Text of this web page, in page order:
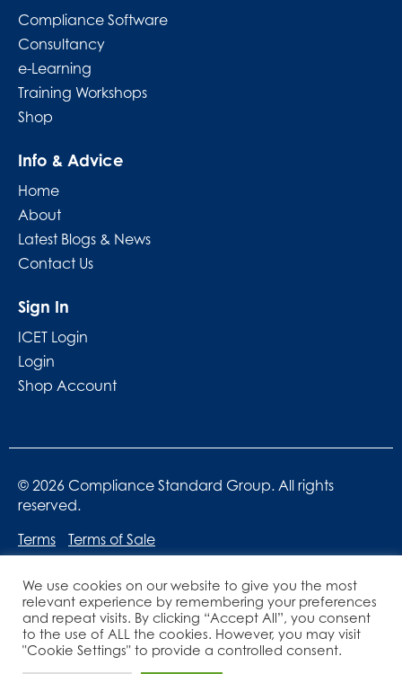
Compliance Software
Consultancy
e-Learning
Training Workshops
Shop
Info & Advice
Home
About
Latest Blogs & News
Contact Us
Sign In
ICET Login
Login
Shop Account
© 2026 Compliance Standard Group. All rights
reserved.
Terms
Terms of Sale
We use cookies on our website to give you the most
relevant experience by remembering your preferences
and repeat visits. By clicking “Accept All”, you consent
to the use of ALL the cookies. However, you may visit
"Cookie Settings" to provide a controlled consent.